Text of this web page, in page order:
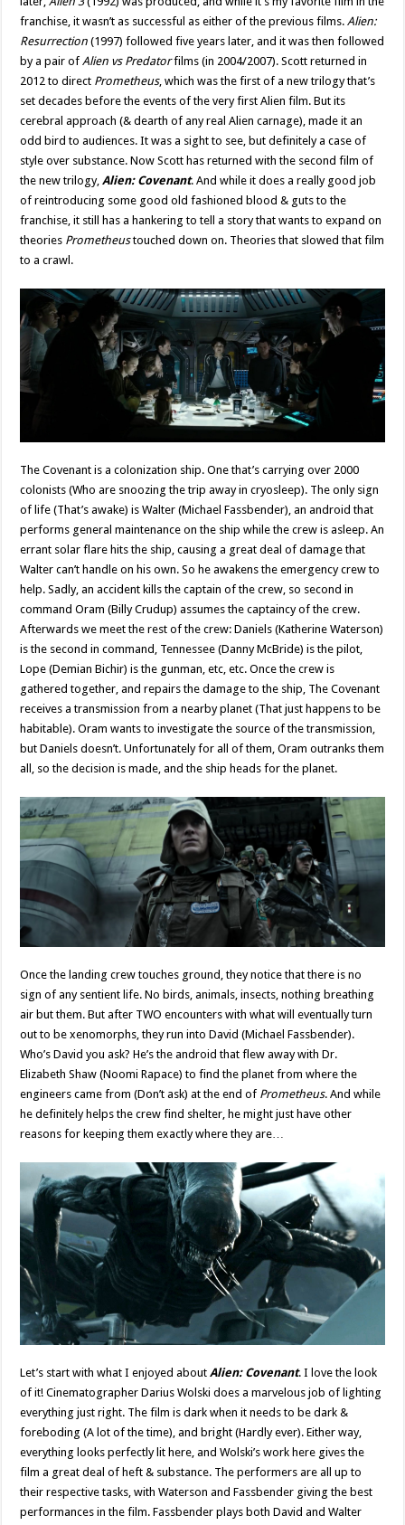
franchise, it wasn’t as successful as either of the previous films.Alien:
Resurrection (1997) followed five years later, and it was then followed
by a pair ofAlien vs Predatorfilms (in 2004/2007). Scott returned in
2012 to direct Prometheus, which was the first of a new trilogy that’s
set decades before the events of the very first Alien film. But its
cerebral approach (& dearth of any real Alien carnage), made it an
odd bird to audiences. It was a sight to see, but definitely a case of
style over substance. Now Scott has returned with the second film of
the new trilogy,Alien: Covenant. And while it does a really good job
of reintroducing some good old fashioned blood & guts to the
franchise, it still has a hankering to tell a story that wants to expand on
theories Prometheustouched down on. Theories that slowed that film
to a crawl.
The Covenant is a colonization ship. One that’s carrying over 2000
colonists (Who are snoozing the trip away in cryosleep). The only sign
of life (That’s awake) is Walter (Michael Fassbender), an android that
performs general maintenance on the ship while the crew is asleep. An
errant solar flare hits the ship, causing a great deal of damage that
Walter can’t handle on his own. So he awakens the emergency crew to
help. Sadly, an accident kills the captain of the crew, so second in
command Oram (Billy Crudup) assumes the captaincy of the crew.
Afterwards we meet the rest of the crew: Daniels (Katherine Waterson)
is the second in command, Tennessee (Danny McBride) is the pilot,
Lope (Demian Bichir) is the gunman, etc, etc. Once the crew is
gathered together, and repairs the damage to the ship, The Covenant
receives a transmission from a nearby planet (That just happens to be
habitable). Oram wants to investigate the source of the transmission,
but Daniels doesn’t. Unfortunately for all of them, Oram outranks them
all, so the decision is made, and the ship heads for the planet.
Once the landing crew touches ground, they notice that there is no
sign of any sentient life. No birds, animals, insects, nothing breathing
air but them. But after TWO encounters with what will eventually turn
out to be xenomorphs, they run into David (Michael Fassbender).
Who’s David you ask? He’s the android that flew away with Dr.
Elizabeth Shaw (Noomi Rapace) to find the planet from where the
engineers came from (Don’t ask) at the end of Prometheus. And while
he definitely helps the crew find shelter, he might just have other
reasons for keeping them exactly where they are…
Let’s start with what I enjoyed aboutAlien: Covenant. I love the look
of it! Cinematographer Darius Wolski does a marvelous job of lighting
everything just right. The film is dark when it needs to be dark &
foreboding (A lot of the time), and bright (Hardly ever). Either way,
everything looks perfectly lit here, and Wolski’s work here gives the
film a great deal of heft & substance. The performers are all up to
their respective tasks, with Waterson and Fassbender giving the best
performances in the film. Fassbender plays both David and Walter